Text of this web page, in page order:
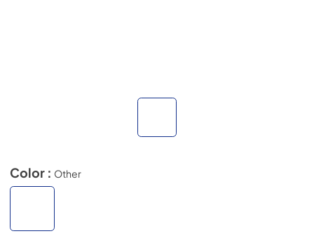
Color : Other